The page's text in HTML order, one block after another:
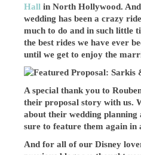
Hall in North Hollywood.
wedding has been a crazy
much to do and in such little
the best rides we have ever
until we get to enjoy the
A special thank you to
their proposal story with us.
about their wedding planning
sure to feature them again in
And for all of our Disney